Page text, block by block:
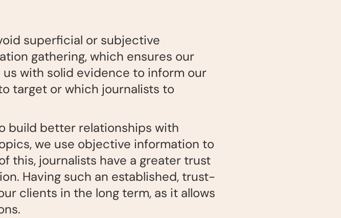
superficial or subjective
gathering, which ensures our
with solid evidence to inform our
target or which journalists to
build better relationships with
we use objective information to
this, journalists have a greater trust
Having such an established, trust-
clients in the long term, as it allows